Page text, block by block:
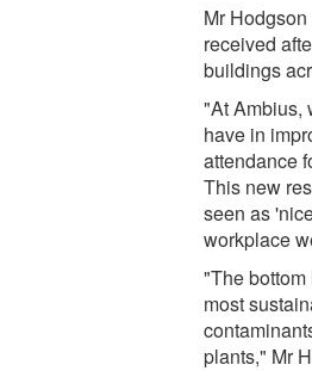
Mr
received
buildings
"At Ambius,
have in
attendance
This new
seen as
workplace
"The
most
plants," Mr